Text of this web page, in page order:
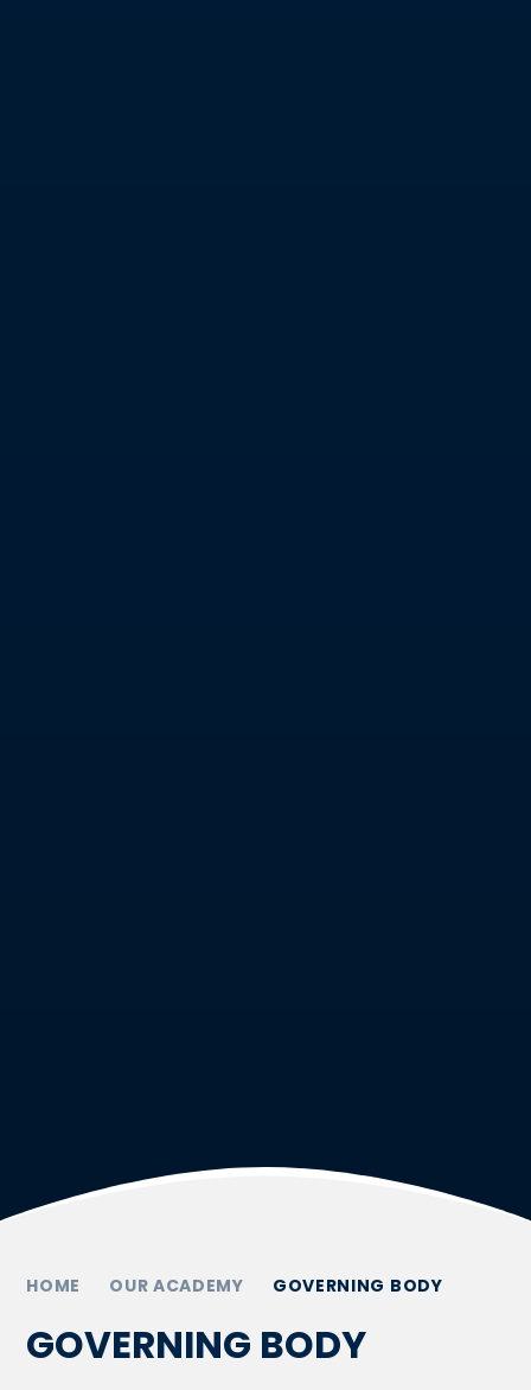
HOME OUR ACADEMY GOVERNING BODY
GOVERNING BODY